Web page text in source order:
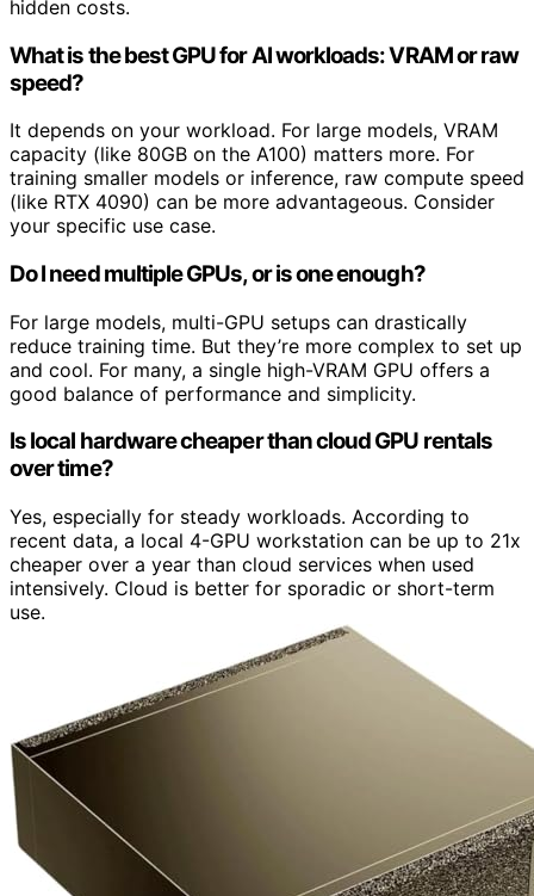
hidden costs.
What is the best GPU for AI workloads: VRAM or raw
speed?
It depends on your workload. For large models, VRAM
capacity (like 80GB on the A100) matters more. For
training smaller models or inference, raw compute speed
(like RTX 4090) can be more advantageous. Consider
your specific use case.
Do I need multiple GPUs, or is one enough?
For large models, multi-GPU setups can drastically
reduce training time. But they’re more complex to set up
and cool. For many, a single high-VRAM GPU offers a
good balance of performance and simplicity.
Is local hardware cheaper than cloud GPU rentals
over time?
Yes, especially for steady workloads. According to
recent data, a local 4-GPU workstation can be up to 21x
cheaper over a year than cloud services when used
intensively. Cloud is better for sporadic or short-term
use.